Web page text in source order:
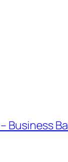
Business